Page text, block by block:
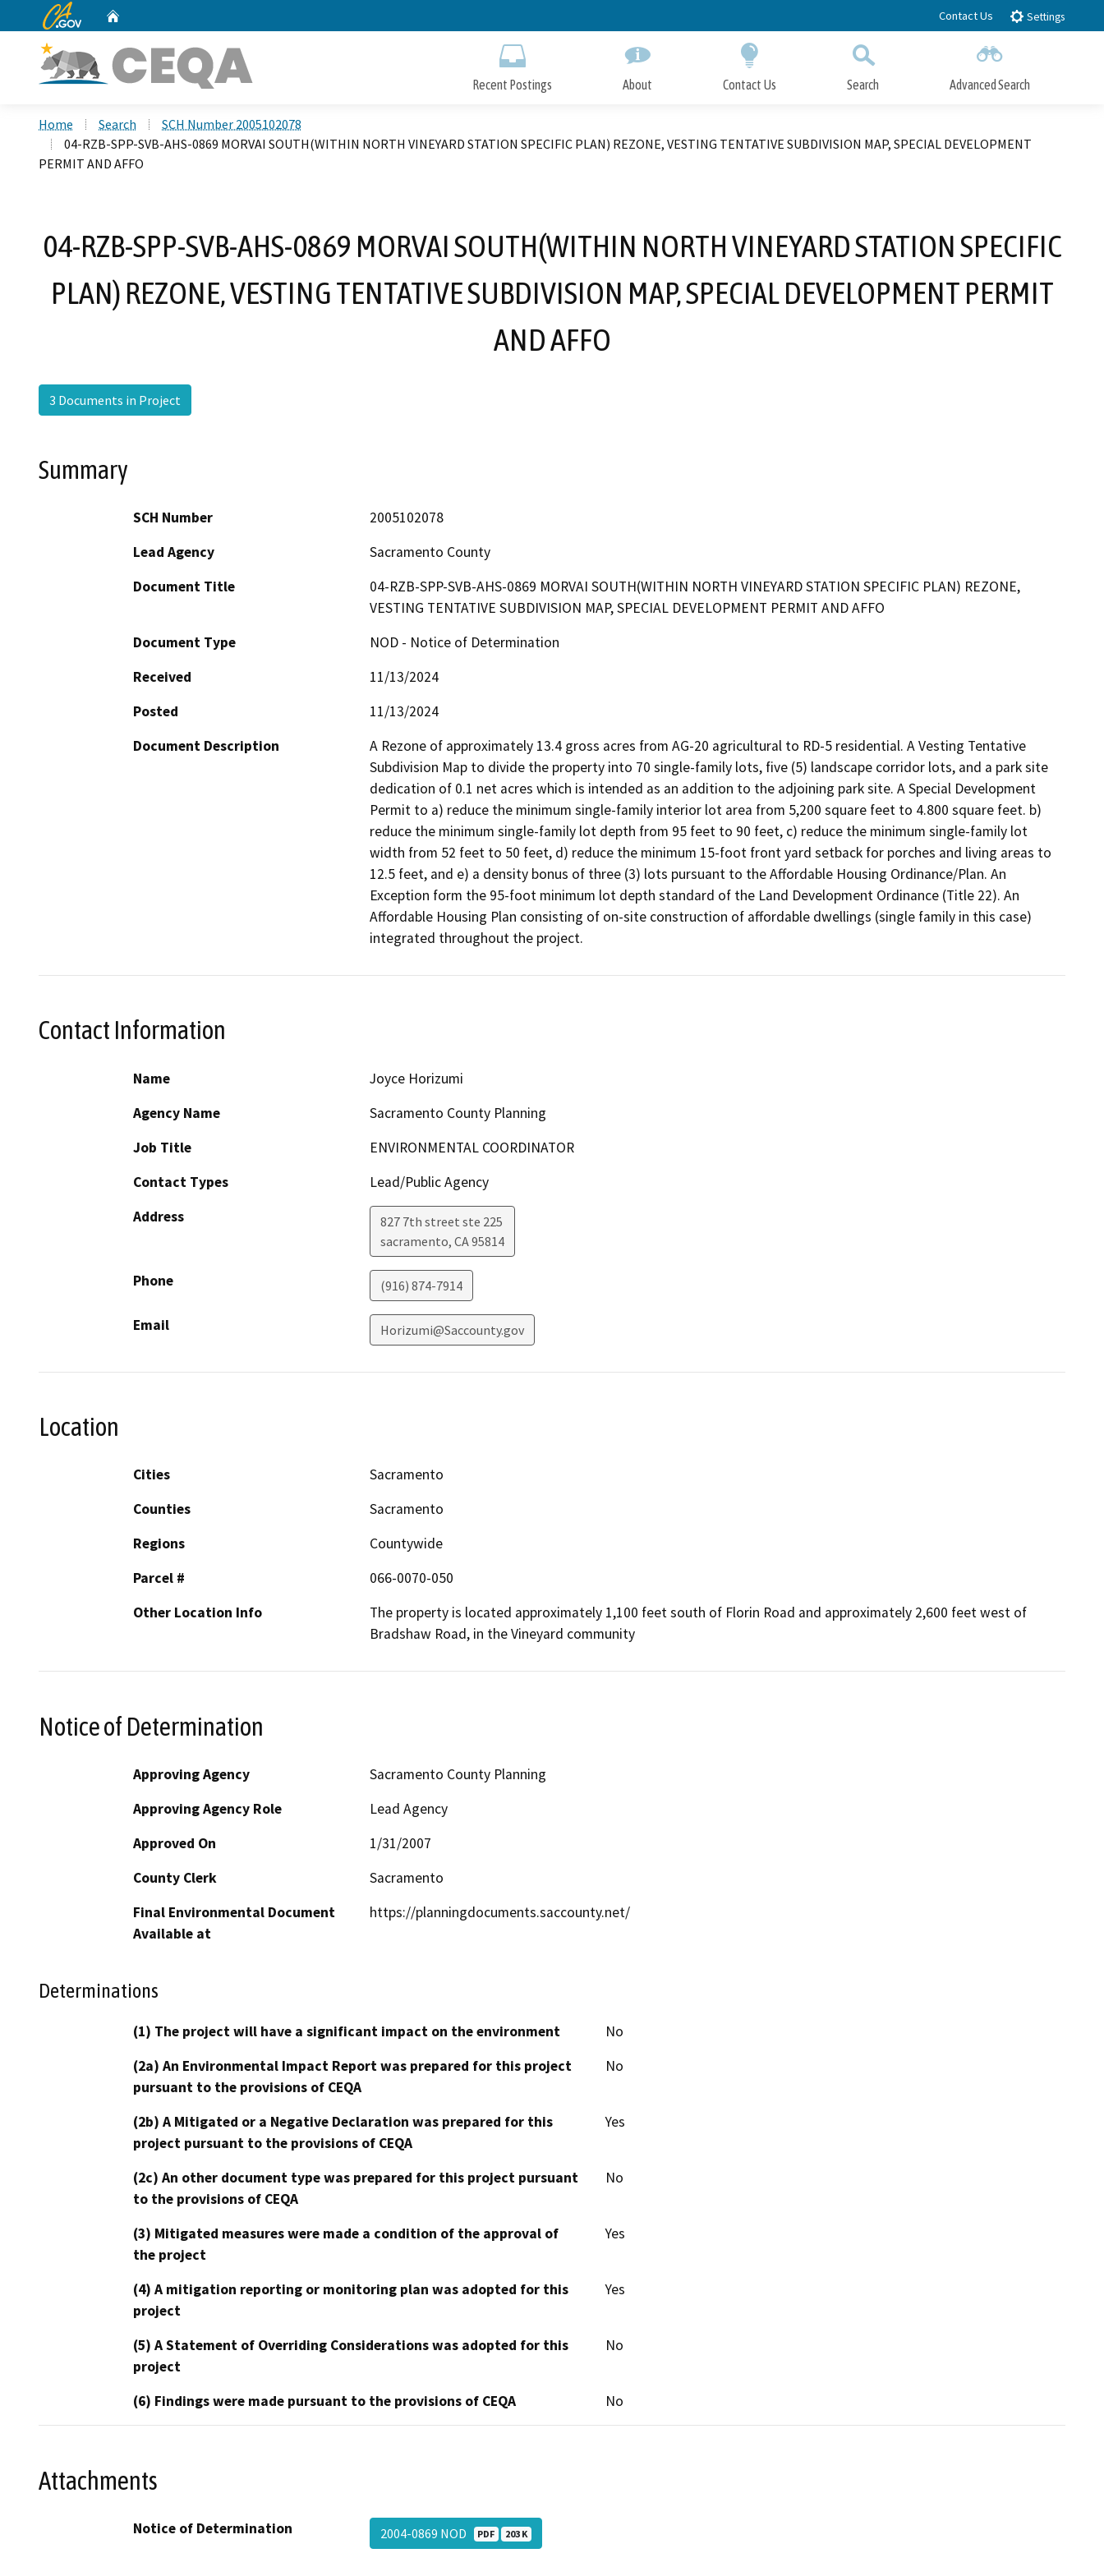
to
CA.gov Contact Us Settings
Recent Postings About Contact Us Search Advanced Search
Home Search
SCH Number 2005102078
04-RZB-SPP-SVB-AHS-0869 MORVAI SOUTH(WITHIN NORTH VINEYARD STATION SPECIFIC PLAN) REZONE, VESTING TENTATIVE SUBDIVISION MAP, SPECIAL DEVELOPMENT
PERMIT AND AFFO
04-RZB-SPP-SVB-AHS-0869 MORVAI SOUTH(WITHIN NORTH VINEYARD STATION SPECIFIC
PLAN) REZONE, VESTING TENTATIVE SUBDIVISION MAP, SPECIAL DEVELOPMENT PERMIT
AND AFFO
3 Documents in Project
Summary
SCH Number
2005102078
Lead Agency
Sacramento County
Document Title
04-RZB-SPP-SVB-AHS-0869 MORVAI SOUTH(WITHIN NORTH VINEYARD STATION SPECIFIC PLAN) REZONE,
VESTING TENTATIVE SUBDIVISION MAP, SPECIAL DEVELOPMENT PERMIT AND AFFO
Document Type
NOD - Notice of Determination
Received
11/13/2024
Posted
11/13/2024
Document Description
A Rezone of approximately 13.4 gross acres from AG-20 agricultural to RD-5 residential. A Vesting Tentative
Subdivision Map to divide the property into 70 single-family lots, five (5) landscape corridor lots, and a park site
dedication of 0.1 net acres which is intended as an addition to the adjoining park site. A Special Development
Permit to a) reduce the minimum single-family interior lot area from 5,200 square feet to 4.800 square feet. b)
reduce the minimum single-family lot depth from 95 feet to 90 feet, c) reduce the minimum single-family lot
width from 52 feet to 50 feet, d) reduce the minimum 15-foot front yard setback for porches and living areas to
12.5 feet, and e) a density bonus of three (3) lots pursuant to the Affordable Housing Ordinance/Plan. An
Exception form the 95-foot minimum lot depth standard of the Land Development Ordinance (Title 22). An
Affordable Housing Plan consisting of on-site construction of affordable dwellings (single family in this case)
integrated throughout the project.
Contact Information
Name
Joyce Horizumi
Agency Name
Sacramento County Planning
Job Title
ENVIRONMENTAL COORDINATOR
Contact Types
Lead/Public Agency
Address
827 7th street ste 225
sacramento, CA95814
Phone (916) 874-7914
Email Horizumi@Saccounty.gov
Location
Cities
Sacramento
Counties
Sacramento
Regions
Countywide
Parcel #
066-0070-050
Other Location Info
The property is located approximately 1,100 feet south of Florin Road and approximately 2,600 feet west of
Bradshaw Road, in the Vineyard community
Notice of Determination
Approving Agency
Sacramento County Planning
Approving Agency Role
Lead Agency
Approved On
1/31/2007
County Clerk
Sacramento
Final Environmental Document
Available at
https://planningdocuments.saccounty.net/
Determinations
(1) The project will have a significant impact on the environment
No
(2a) An Environmental Impact Report was prepared for this project
pursuant to the provisions of CEQA
No
(2b) A Mitigated or a Negative Declaration was prepared for this
project pursuant to the provisions of CEQA
Yes
(2c) An other document type was prepared for this project pursuant
to the provisions of CEQA
No
(3) Mitigated measures were made a condition of the approval of
the project
Yes
(4) A mitigation reporting or monitoring plan was adopted for this
project
Yes
(5) A Statement of Overriding Considerations was adopted for this
project
No
(6) Findings were made pursuant to the provisions of CEQA No
Attachments
Notice of Determination 2004-0869 NOD PDF 203 K